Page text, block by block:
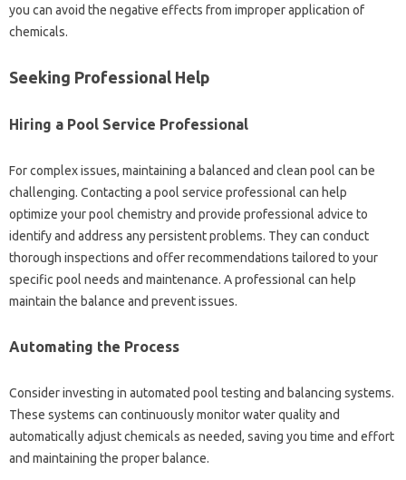
you‍ can‌ avoid‍ the‌ negative effects from‌ improper‌ application‌ of
chemicals.
Seeking Professional‍ Help‍
Hiring‌ a Pool Service‍ Professional‌
For complex issues, maintaining a‍ balanced and clean pool can be‍
challenging. Contacting a pool‍ service‌ professional can help
optimize‌ your pool chemistry‍ and‌ provide‍ professional‍ advice to‌
identify and address‍ any‌ persistent problems. They‍ can conduct
thorough inspections‌ and‌ offer recommendations tailored to your‍
specific‍ pool needs and‌ maintenance. A‌ professional can‌ help‌
maintain‌ the‌ balance‌ and prevent‍ issues.
Automating the Process‌
Consider investing‍ in automated pool‍ testing and‍ balancing systems.
These systems‌ can‍ continuously monitor‌ water quality‍ and‍
automatically‌ adjust chemicals‍ as needed, saving‌ you‌ time‍ and effort
and maintaining the‌ proper balance.